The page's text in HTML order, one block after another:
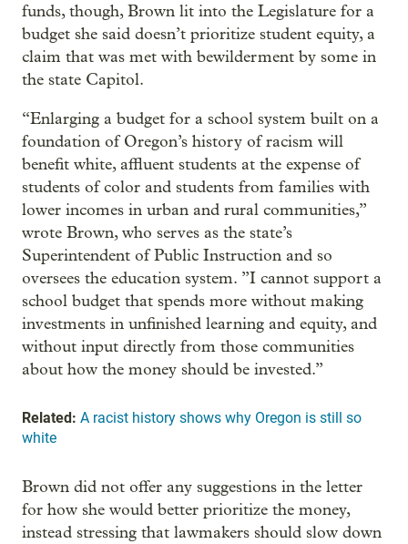
funds, though, Brown lit into the Legislature for a
budget she said doesn’t prioritize student equity, a
claim that was met with bewilderment by some in
the state Capitol.
“Enlarging a budget for a school system built on a
foundation of Oregon’s history of racism will
benefit white, affluent students at the expense of
students of color and students from families with
lower incomes in urban and rural communities,”
wrote Brown, who serves as the state’s
Superintendent of Public Instruction and so
oversees the education system. ”I cannot support a
school budget that spends more without making
investments in unfinished learning and equity, and
without input directly from those communities
about how the money should be invested.”
Related: A racist history shows why Oregon is still so
white
Brown did not offer any suggestions in the letter
for how she would better prioritize the money,
instead stressing that lawmakers should slow down